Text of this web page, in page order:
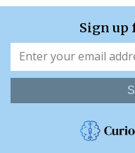
Sign up